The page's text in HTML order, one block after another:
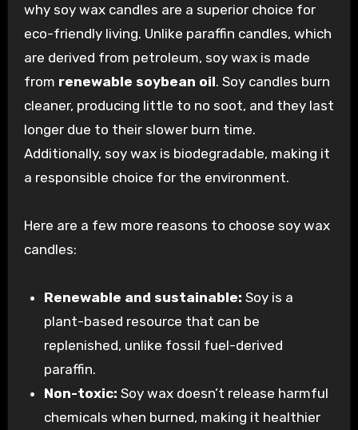
why soy wax candles are a superior choice for
eco-friendly living. Unlike paraffin candles, which
are derived from petroleum, soy wax is made
from renewable soybean oil. Soy candles burn
cleaner, producing little to no soot, and they last
longer due to their slower burn time.
Additionally, soy wax is biodegradable, making it
a responsible choice for the environment.
Here are a few more reasons to choose soy wax
candles:
Renewable and sustainable: Soy is a
plant-based resource that can be
replenished, unlike fossil fuel-derived
paraffin.
Non-toxic: Soy wax doesn’t release harmful
chemicals when burned, making it healthier